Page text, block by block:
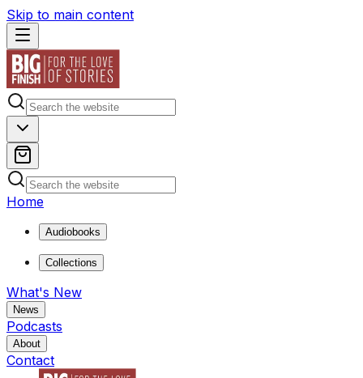
Skip to main content
Home
Audiobooks
Collections
What's New
News
Podcasts
About
Contact